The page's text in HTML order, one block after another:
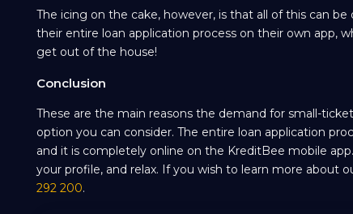
The icing on the cake, however, is that all of this can
their entire loan application process on their own app,
get out of the house!
Conclusion
These are the main reasons the demand for small-
option you can consider. The entire loan application
and it is completely online on the KreditBee mobile
your profile, and relax. If you wish to learn more about
292 200.